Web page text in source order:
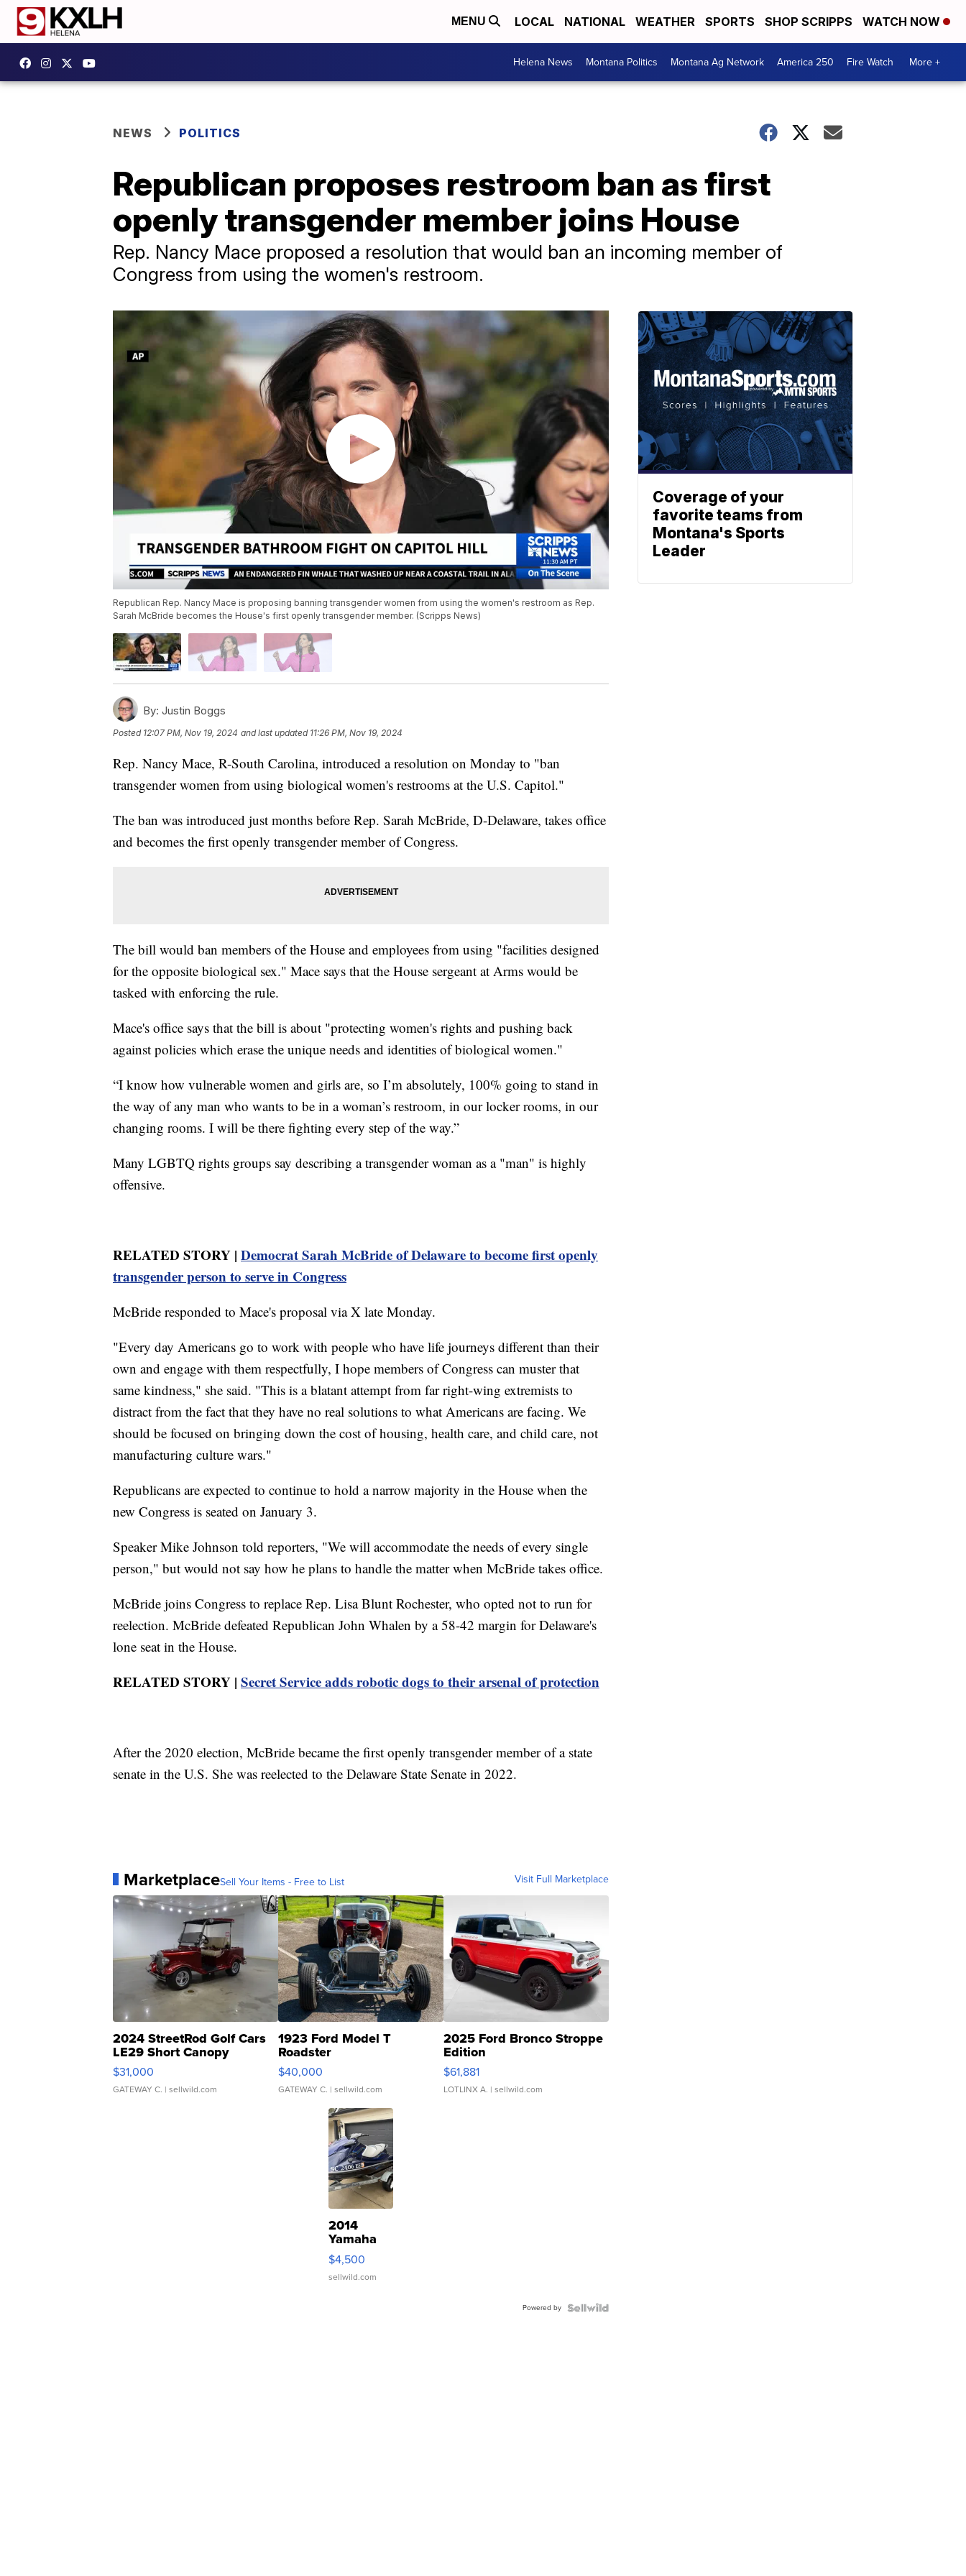
MENU LOCAL NATIONAL WEATHER SPORTS SHOP SCRIPPS WATCH NOW
Helena News Montana Politics Montana Ag Network America 250 Fire Watch More +
NEWS POLITICS
Republican proposes restroom ban as first
openly transgender member joins House
Rep. Nancy Mace proposed a resolution that would ban an incoming member of
Congress from using the women's restroom.
Republican Rep. Nancy Mace is proposing banning transgender women from using the women's restroom as Rep.
Sarah McBride becomes the House's first openly transgender member. (Scripps News)
By: Justin Boggs
Posted 12:07 PM, Nov 19, 2024 and last updated 11:26 PM, Nov 19, 2024
Rep. Nancy Mace, R-South Carolina, introduced a resolution on Monday to "ban
transgender women from using biological women's restrooms at the U.S. Capitol."
The ban was introduced just months before Rep. Sarah McBride, D-Delaware, takes office
and becomes the first openly transgender member of Congress.
The bill would ban members of the House and employees from using "facilities designed
for the opposite biological sex." Mace says that the House sergeant at Arms would be
tasked with enforcing the rule.
Mace's office says that the bill is about "protecting women's rights and pushing back
against policies which erase the unique needs and identities of biological women."
“I know how vulnerable women and girls are, so I’m absolutely, 100% going to stand in
the way of any man who wants to be in a woman’s restroom, in our locker rooms, in our
changing rooms. I will be there fighting every step of the way.”
Many LGBTQ rights groups say describing a transgender woman as a "man" is highly
offensive.
RELATED STORY | Democrat Sarah McBride of Delaware to become first openly
transgender person to serve in Congress
McBride responded to Mace's proposal via X late Monday.
"Every day Americans go to work with people who have life journeys different than their
own and engage with them respectfully, I hope members of Congress can muster that
same kindness," she said. "This is a blatant attempt from far right-wing extremists to
distract from the fact that they have no real solutions to what Americans are facing. We
should be focused on bringing down the cost of housing, health care, and child care, not
manufacturing culture wars."
Republicans are expected to continue to hold a narrow majority in the House when the
new Congress is seated on January 3.
Speaker Mike Johnson told reporters, "We will accommodate the needs of every single
person," but would not say how he plans to handle the matter when McBride takes office.
McBride joins Congress to replace Rep. Lisa Blunt Rochester, who opted not to run for
reelection. McBride defeated Republican John Whalen by a 58-42 margin for Delaware's
lone seat in the House.
RELATED STORY | Secret Service adds robotic dogs to their arsenal of protection
After the 2020 election, McBride became the first openly transgender member of a state
senate in the U.S. She was reelected to the Delaware State Senate in 2022.
MarketplaceSell Your Items - Free to List Visit Full Marketplace
2024 StreetRod Golf Cars
LE29 Short Canopy
$31,000
GATEWAY C. | sellwild.com
1923 Ford Model T
Roadster
$40,000
GATEWAY C. | sellwild.com
2025 Ford Bronco Stroppe
Edition
$61,881
LOTLINX A. | sellwild.com
2014
Yamaha
VX Deluxe
$4,500
sellwild.com
Powered by
Coverage of your
favorite teams from
Montana's Sports
Leader